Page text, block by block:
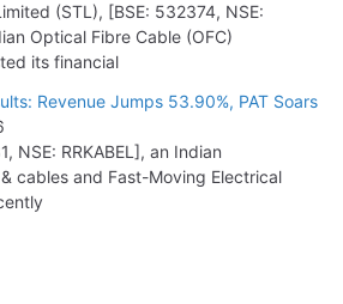
(STL), [BSE: 532374, NSE:
Optical Fibre Cable (OFC)
its financial
Revenue Jumps 53.90%, PAT Soars
NSE: RRKABEL], an Indian
cables and Fast-Moving Electrical